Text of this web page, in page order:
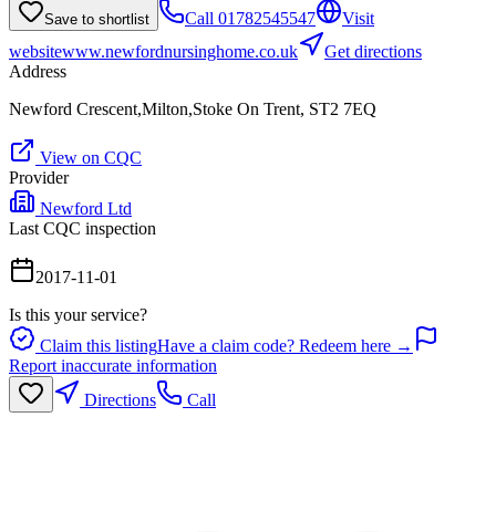
Save to shortlist Call 01782545547
Visit
websitewww.newfordnursinghome.co.uk
Get directions
Address
Newford Crescent,Milton,Stoke On Trent, ST2 7EQ
View on CQC
Provider
Newford Ltd
Last CQC inspection
2017-11-01
Is this your service?
Claim this listingHave a claim code? Redeem here →
Report inaccurate information
Directions
Call